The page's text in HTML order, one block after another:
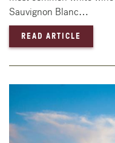
Sauvignon Blanc…
READ ARTICLE